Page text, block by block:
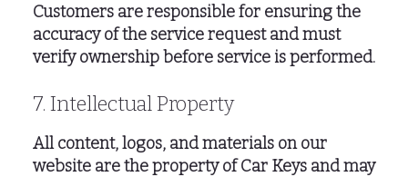
Customers are responsible for ensuring the
accuracy of the service request and must
verify ownership before service is performed.
7. Intellectual Property
All content, logos, and materials on our
website are the property of Car Keys and may